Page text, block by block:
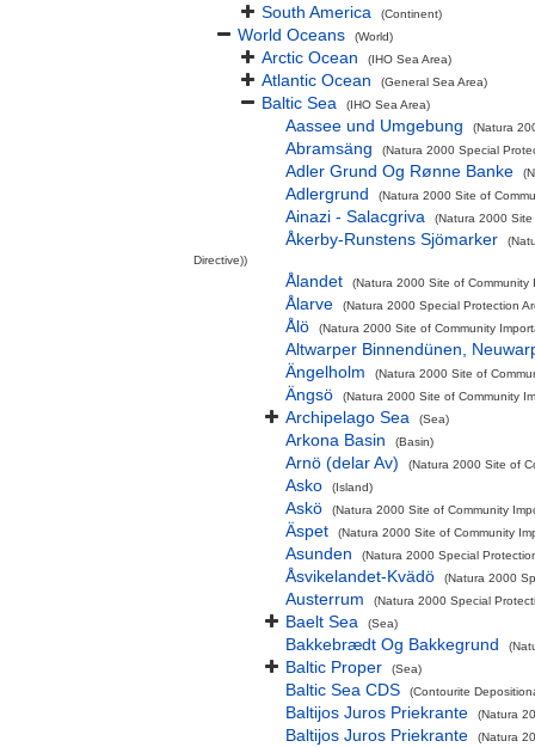
South America (Continent)
World Oceans (World)
Arctic Ocean (IHO Sea Area)
Atlantic Ocean (General Sea Area)
Baltic Sea (IHO Sea Area)
Aassee und Umgebung (Natura
Abramsäng (Natura 2000 Special
Adler Grund Og Rønne Banke
Adlergrund (Natura 2000 Site of
Ainazi - Salacgriva (Natura 2000 Site
Åkerby-Runstens Sjömarker
Directive))
Ålandet (Natura 2000 Site of Community
Ålarve (Natura 2000 Special Protection
Ålö (Natura 2000 Site of Community
Altwarper Binnendünen,
Ängelholm
(Natura 2000 Site of
Ängsö (Natura 2000 Site of Community
Archipelago Sea (Sea)
Arkona Basin (Basin)
Arnö (delar Av) (Natura 2000 Site of
Asko (Island)
Askö (Natura 2000 Site of Community
Äspet (Natura 2000 Site of Community
Asunden (Natura 2000 Special
Åsvikelandet-Kvädö (Natura 2000
Austerrum (Natura 2000 Special
Baelt Sea (Sea)
Bakkebrædt Og Bakkegrund
Baltic Proper (Sea)
Baltic Sea CDS (Contourite
Baltijos Juros Priekrante (Natura
Baltijos Juros Priekrante (Natura